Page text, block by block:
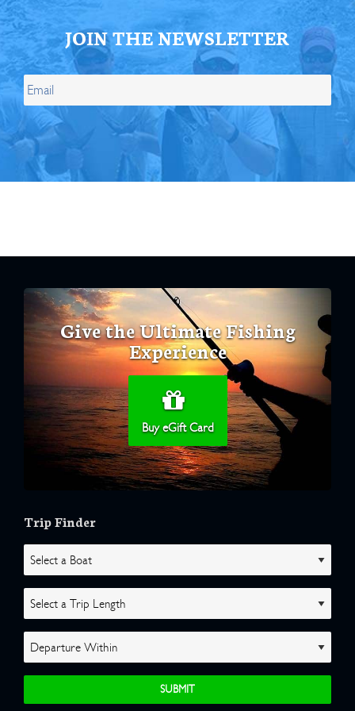
JOIN THE NEWSLETTER
Give the Ultimate Fishing
Experience
Buy eGift Card
Trip Finder